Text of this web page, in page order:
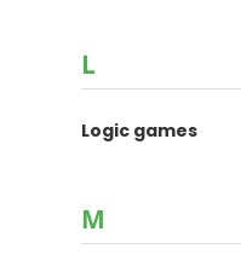
L
Logic games
M